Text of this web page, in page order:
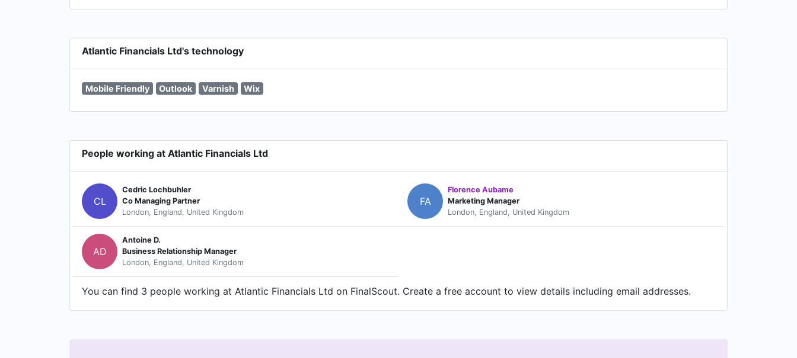
Atlantic Financials Ltd's technology
Mobile Friendly Outlook Varnish Wix
People working at Atlantic Financials Ltd
CL
Cedric Lochbuhler
Co Managing Partner
London, England, United Kingdom
FA
Florence Aubame
Marketing Manager
London, England, United Kingdom
AD
Antoine D.
Business Relationship Manager
London, England, United Kingdom
You can find 3 people working at Atlantic Financials Ltd on FinalScout. Create a free account to view details including email addresses.